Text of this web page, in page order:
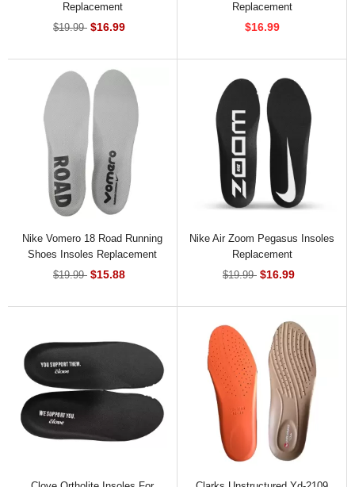
Replacement
$19.99 $16.99
Replacement
$16.99
Nike Vomero 18 Road Running
Shoes Insoles Replacement
$19.99 $15.88
Nike Air Zoom Pegasus Insoles
Replacement
$19.99 $16.99